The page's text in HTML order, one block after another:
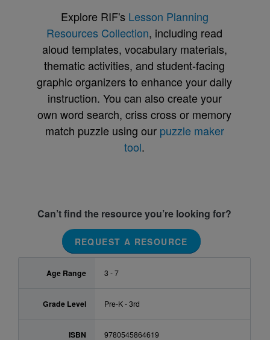
Explore RIF's Lesson Planning
Resources Collection, including read
aloud templates, vocabulary materials,
thematic activities, and student-facing
graphic organizers to enhance your daily
instruction. You can also create your
own word search, criss cross or memory
match puzzle using our puzzle maker
tool.
Can’t find the resource you’re looking for?
REQUEST A RESOURCE
Age Range 3 - 7
Grade Level Pre-K - 3rd
ISBN 9780545864619